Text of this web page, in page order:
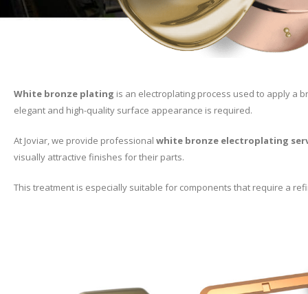
White bronze plating is an electroplating process used to apply a
elegant and high-quality surface appearance is required.
At Joviar, we provide professional white bronze electroplating
visually attractive finishes for their parts.
This treatment is especially suitable for components that require a